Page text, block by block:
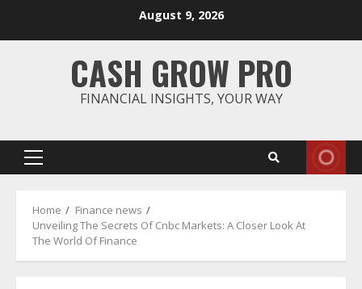
August 9, 2026
CASH GROW PRO
FINANCIAL INSIGHTS, YOUR WAY
Primary
Home
Finance news
Unveiling The Secrets Of Cnbc Markets: A Closer Look At
The World Of Finance